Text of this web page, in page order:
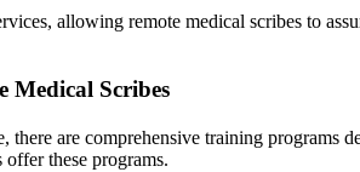
allowing remote medical scribes to
Medical Scribes
are comprehensive training
these programs.